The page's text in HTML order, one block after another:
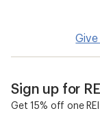
Sign up for
Get 15% off one